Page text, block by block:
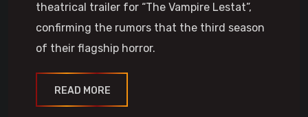
theatrical trailer for “The Vampire Lestat”,
confirming the rumors that the third season
of their flagship horror.
READ MORE